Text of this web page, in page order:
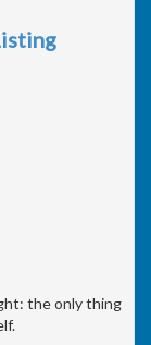
the only thing